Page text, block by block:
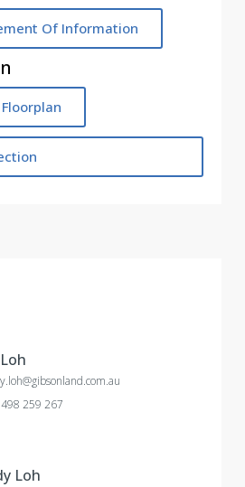
Of Information
259 267
Loh